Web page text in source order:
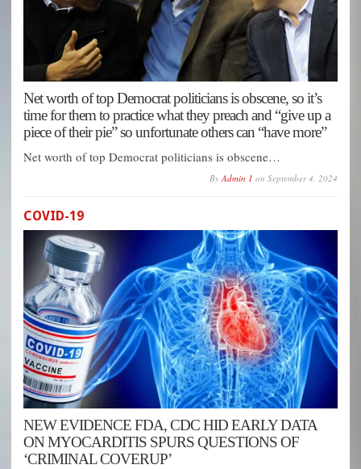
Net worth of top Democrat politicians is obscene, so it’s
time for them to practice what they preach and “give up a
piece of their pie” so unfortunate others can “have more”
Net worth of top Democrat politicians is obscene…
By Admin 1 on September 4, 2024
COVID-19
NEW EVIDENCE FDA, CDC HID EARLY DATA
ON MYOCARDITIS SPURS QUESTIONS OF
‘CRIMINAL COVERUP’